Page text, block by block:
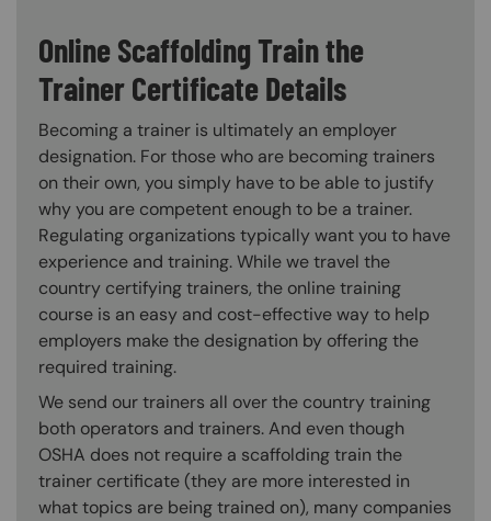
Online Scaffolding Train the
Trainer Certificate Details
Becoming a trainer is ultimately an employer
designation. For those who are becoming trainers
on their own, you simply have to be able to justify
why you are competent enough to be a trainer.
Regulating organizations typically want you to have
experience and training. While we travel the
country certifying trainers, the online training
course is an easy and cost-effective way to help
employers make the designation by offering the
required training.
We send our trainers all over the country training
both operators and trainers. And even though
OSHA does not require a scaffolding train the
trainer certificate (they are more interested in
what topics are being trained on), many companies